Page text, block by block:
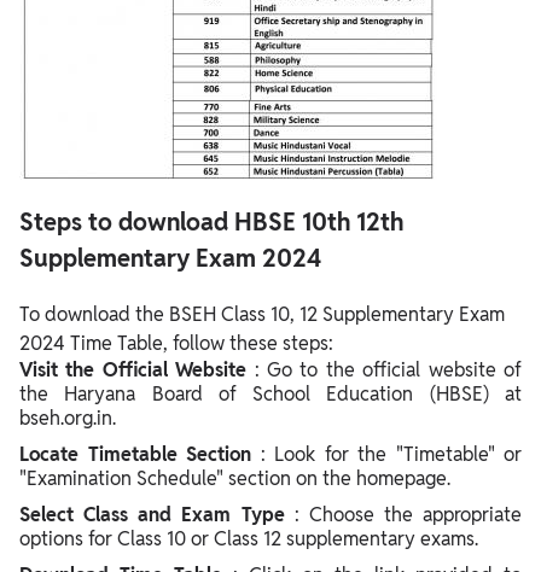
Steps to download HBSE 10th 12th
Supplementary Exam 2024
To download the BSEH Class 10, 12 Supplementary Exam
2024 Time Table, follow these steps:
Visit the Official Website : Go to the official website of
the Haryana Board of School Education (HBSE) at
bseh.org.in.
Locate Timetable Section : Look for the "Timetable" or
"Examination Schedule" section on the homepage.
Select Class and Exam Type : Choose the appropriate
options for Class 10 or Class 12 supplementary exams.